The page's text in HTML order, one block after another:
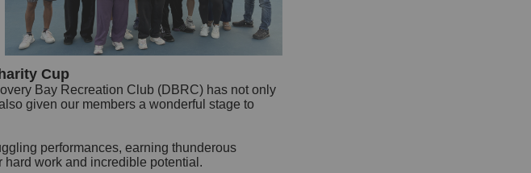
Cup
Bay Recreation Club (DBRC) has not only
given our members a wonderful stage to
performances, earning thunderous
work and incredible potential.